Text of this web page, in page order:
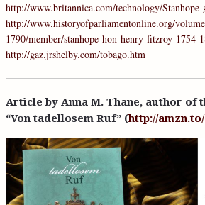
http://www.britannica.com/technology/
http://www.historyofparliamentonline.org/
1790/member/stanhope-hon-henry-fitzroy-1754-
http://gaz.jrshelby.com/tobago.htm
Article by Anna M. Thane, author of
“Von tadellosem Ruf” (http://